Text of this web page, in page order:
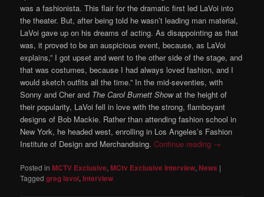
was a fashionista. This flair for the dramatic first led LaVoi into
the theater. But, after being told he wasn’t leading man material,
LaVoi gave up on his dreams of acting. As disappointing as that
was, it proved to be an auspicious event, because, as LaVoi
explains,” I got upset and went to the other side of the stage, and
that was costumes, because I had always loved fashion, and I
would sketch outfits all the time.” In the mid-seventies, with
Sonny and Cher and The Carol Burnett Showat the height of
their popularity, LaVoi fell in love with the strong, flamboyant
designs of Bob Mackie. Rather than attending fashion school in
New York, he headed west, enrolling in Los Angeles’s Fashion
Institute of Design and Merchandising.Continue reading →
Posted in MCTV Exclusive,MCtv Exclusive Interview, News |
Tagged greg lavoi,Interview